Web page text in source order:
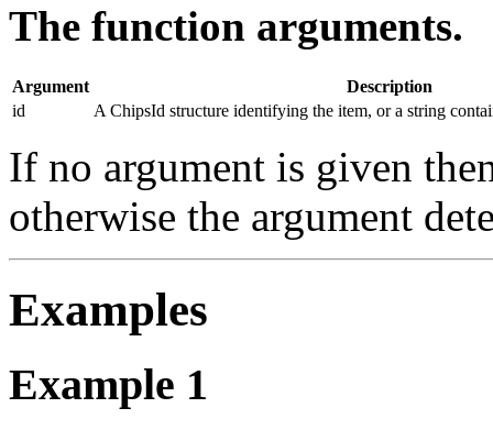
The function arguments.
Argument
Description
id
A ChipsId structure identifying the item, or a string
If no argument is given
otherwise the argument
Examples
Example 1